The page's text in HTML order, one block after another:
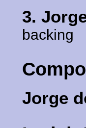
3.
backing
Jorge